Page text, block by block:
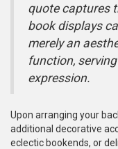
quote captures
book displays
merely an
function,
expression.
Upon arranging your
additional decorative
eclectic bookends, or